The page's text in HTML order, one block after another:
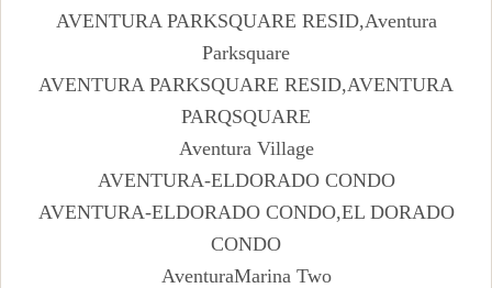
AVENTURA PARKSQUARE RESID,Aventura
Parksquare
AVENTURA PARKSQUARE RESID,AVENTURA
PARQSQUARE
Aventura Village
AVENTURA-ELDORADO CONDO
AVENTURA-ELDORADO CONDO,EL DORADO
CONDO
AventuraMarina Two